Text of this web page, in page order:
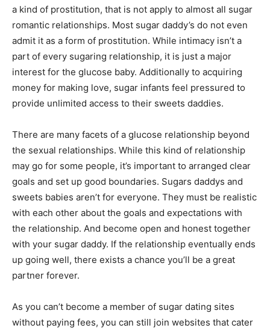
a kind of prostitution, that is not apply to almost all sugar
romantic relationships. Most sugar daddy’s do not even
admit it as a form of prostitution. While intimacy isn’t a
part of every sugaring relationship, it is just a major
interest for the glucose baby. Additionally to acquiring
money for making love, sugar infants feel pressured to
provide unlimited access to their sweets daddies.
There are many facets of a glucose relationship beyond
the sexual relationships. While this kind of relationship
may go for some people, it’s important to arranged clear
goals and set up good boundaries. Sugars daddys and
sweets babies aren’t for everyone. They must be realistic
with each other about the goals and expectations with
the relationship. And become open and honest together
with your sugar daddy. If the relationship eventually ends
up going well, there exists a chance you’ll be a great
partner forever.
As you can’t become a member of sugar dating sites
without paying fees, you can still join websites that cater